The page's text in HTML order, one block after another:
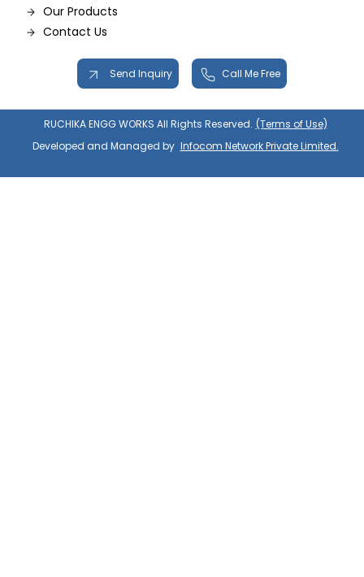
Our Products
Contact Us
Send Inquiry Call Me Free
RUCHIKA ENGG WORKS All Rights Reserved. (Terms of Use)
Developed and Managed by Infocom Network Private Limited.